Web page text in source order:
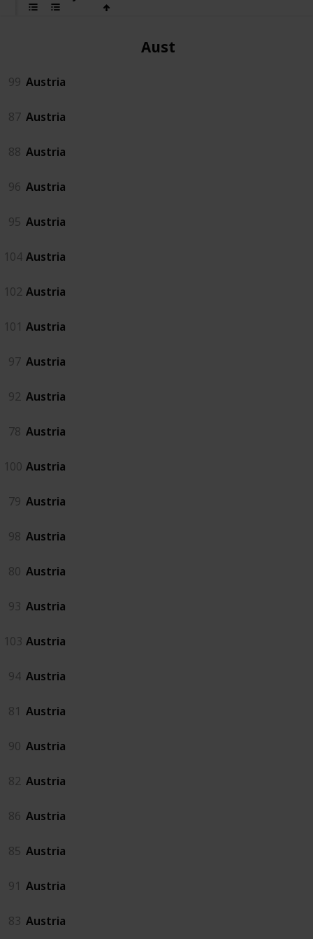
Austria
99 Austria
87 Austria
88 Austria
96 Austria
95 Austria
104 Austria
102 Austria
101 Austria
97 Austria
92 Austria
78 Austria
100 Austria
79 Austria
98 Austria
80 Austria
93 Austria
103 Austria
94 Austria
81 Austria
90 Austria
82 Austria
86 Austria
85 Austria
91 Austria
83 Austria